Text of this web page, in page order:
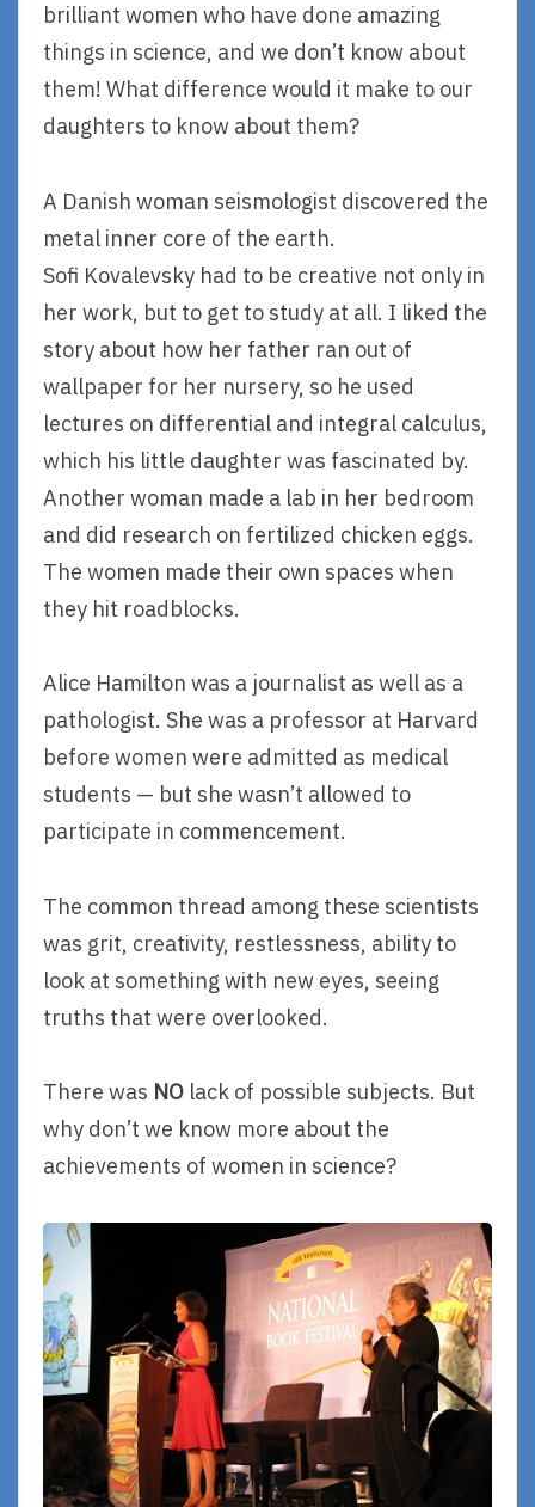
brilliant women who have done amazing
things in science, and we don’t know about
them! What difference would it make to our
daughters to know about them?
A Danish woman seismologist discovered the
metal inner core of the earth.
Sofi Kovalevsky had to be creative not only in
her work, but to get to study at all. I liked the
story about how her father ran out of
wallpaper for her nursery, so he used
lectures on differential and integral calculus,
which his little daughter was fascinated by.
Another woman made a lab in her bedroom
and did research on fertilized chicken eggs.
The women made their own spaces when
they hit roadblocks.
Alice Hamilton was a journalist as well as a
pathologist. She was a professor at Harvard
before women were admitted as medical
students — but she wasn’t allowed to
participate in commencement.
The common thread among these scientists
was grit, creativity, restlessness, ability to
look at something with new eyes, seeing
truths that were overlooked.
There was NO lack of possible subjects. But
why don’t we know more about the
achievements of women in science?